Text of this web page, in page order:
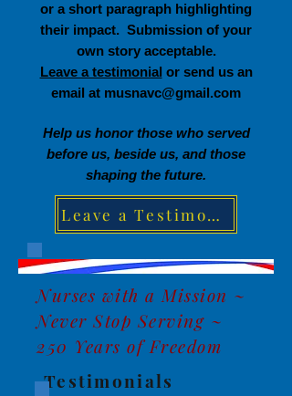
or a short paragraph highlighting
their impact. Submission of your
own story acceptable.
Leave a testimonial or send us an
email at musnavc@gmail.com
Help us honor those who served
before us, beside us, and those
shaping the future.
Leave a Testimonial
Nurses with a Mission ~
Never Stop Serving ~
250 Years of Freedom
Testimonials